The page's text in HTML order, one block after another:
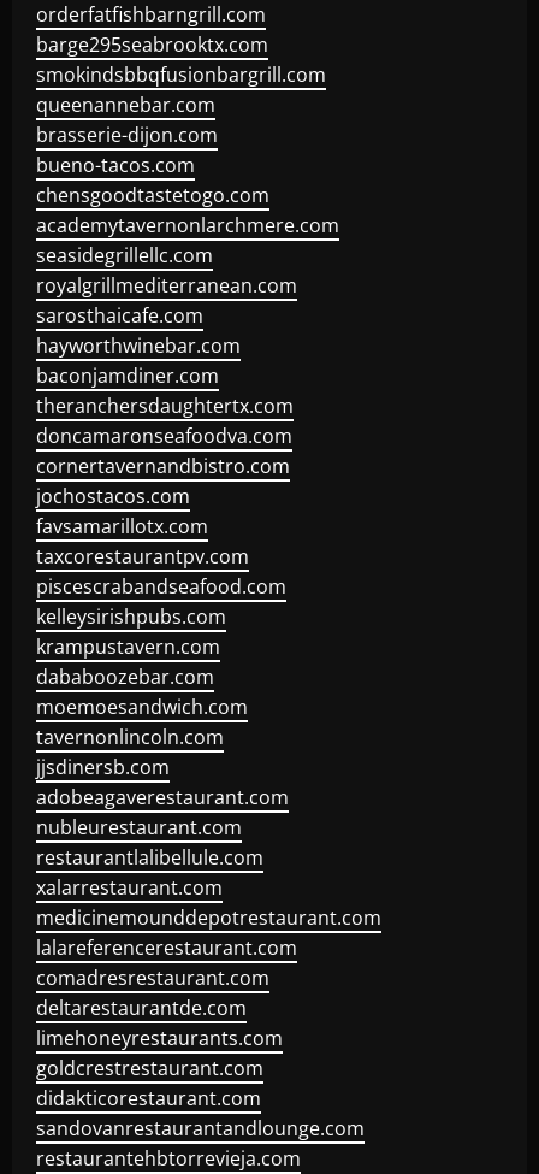
orderfatfishbarngrill.com
barge295seabrooktx.com
smokindsbbqfusionbargrill.com
queenannebar.com
brasserie-dijon.com
bueno-tacos.com
chensgoodtastetogo.com
academytavernonlarchmere.com
seasidegrillellc.com
royalgrillmediterranean.com
sarosthaicafe.com
hayworthwinebar.com
baconjamdiner.com
theranchersdaughtertx.com
doncamaronseafoodva.com
cornertavernandbistro.com
jochostacos.com
favsamarillotx.com
taxcorestaurantpv.com
piscescrabandseafood.com
kelleysirishpubs.com
krampustavern.com
dababoozebar.com
moemoesandwich.com
tavernonlincoln.com
jjsdinersb.com
adobeagaverestaurant.com
nubleurestaurant.com
restaurantlalibellule.com
xalarrestaurant.com
medicinemounddepotrestaurant.com
lalareferencerestaurant.com
comadresrestaurant.com
deltarestaurantde.com
limehoneyrestaurants.com
goldcrestrestaurant.com
didakticorestaurant.com
sandovanrestaurantandlounge.com
restaurantehbtorrevieja.com